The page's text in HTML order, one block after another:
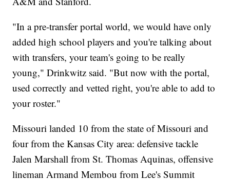
"In a pre-transfer portal world, we would have only
added high school players and you're talking about
with transfers, your team's going to be really
young," Drinkwitz said. "But now with the portal,
used correctly and vetted right, you're able to add to
your roster."
Missouri landed 10 from the state of Missouri and
four from the Kansas City area: defensive tackle
Jalen Marshall from St. Thomas Aquinas, offensive
lineman Armand Membou from Lee's Summit